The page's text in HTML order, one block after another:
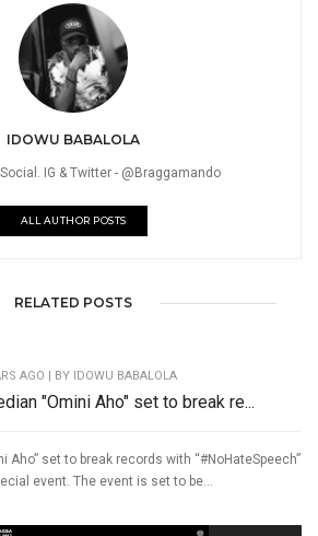
IDOWU BABALOLA
IG & Twitter - @Braggamando
ALL AUTHOR POSTS
RELATED POSTS
AGO | BY IDOWU BABALOLA
"Omini Aho" set to break re...
Aho” set to break records with “#NoHateSpeech”
event. The event is set to be...